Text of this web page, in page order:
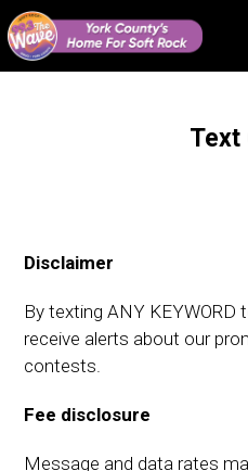
Text
Disclaimer
By texting ANY KEYWORD
receive alerts about our
contests.
Fee disclosure
Message and data rates